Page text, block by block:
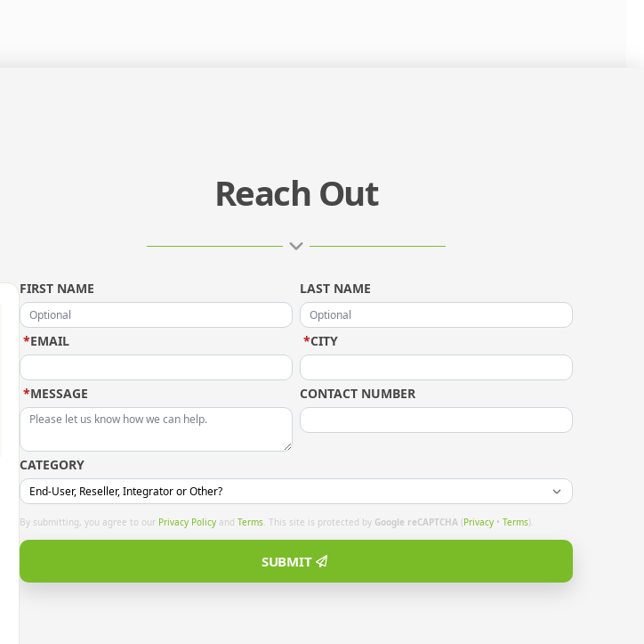
Reach Out
FIRST NAME LAST NAME
EMAIL
* CITY
*
MESSAGE
* CONTACT NUMBER
CATEGORY
By submitting, you agree to our Privacy Policy and Terms. This site is protected by Google reCAPTCHA (Privacy • Terms).
SUBMIT